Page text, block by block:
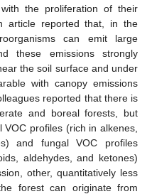
the proliferation of their
article reported that, in the
can emit large
these emissions strongly
the soil surface and under
with canopy emissions
reported that there is
and boreal forests, but
profiles (rich in alkenes,
and fungal VOC profiles
aldehydes, and ketones)
other, quantitatively less
forest can originate from